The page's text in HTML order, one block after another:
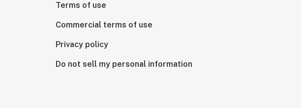
Terms of use
Commercial terms of use
Privacy policy
Do not sell my personal information